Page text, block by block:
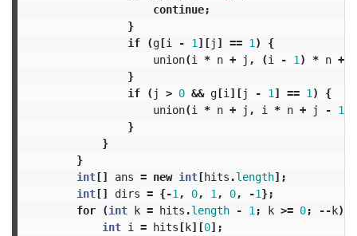
continue;
}
if
(g[i - 1 ][j ] == 1 )
{
union(i * n + j , (i - 1 ) * n +
}
if
( j > 0 && g[i ][j - 1 ] == 1 )
{
union(i * n + j , i * n + j - 1
}
}
}
int[] ans = new int[hits .length];
int[] dirs = {-1 , 0, 1 , 0, -1};
for
(int k = hits .length - 1 ; k >= 0; --k)
int i = hits[k][0];